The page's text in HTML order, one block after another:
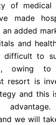
of medical
made
an added
and
difficult to
owing
resort is
and this
we will